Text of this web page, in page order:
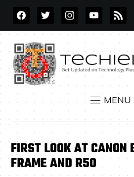
FACEBOOKTWITTERINSTAGRAMYOUTUBE
RSS
MENU
FIRST LOOK AT CANON
FRAME AND R50